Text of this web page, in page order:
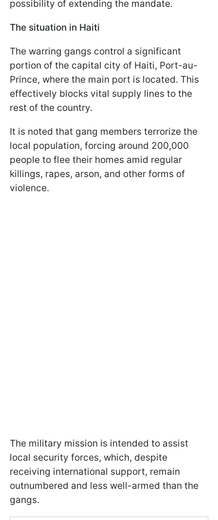
possibility of extending the mandate.
The situation in Haiti
The warring gangs control a significant
portion of the capital city of Haiti, Port-au-
Prince, where the main port is located. This
effectively blocks vital supply lines to the
rest of the country.
It is noted that gang members terrorize the
local population, forcing around 200,000
people to flee their homes amid regular
killings, rapes, arson, and other forms of
violence.
The military mission is intended to assist
local security forces, which, despite
receiving international support, remain
outnumbered and less well-armed than the
gangs.